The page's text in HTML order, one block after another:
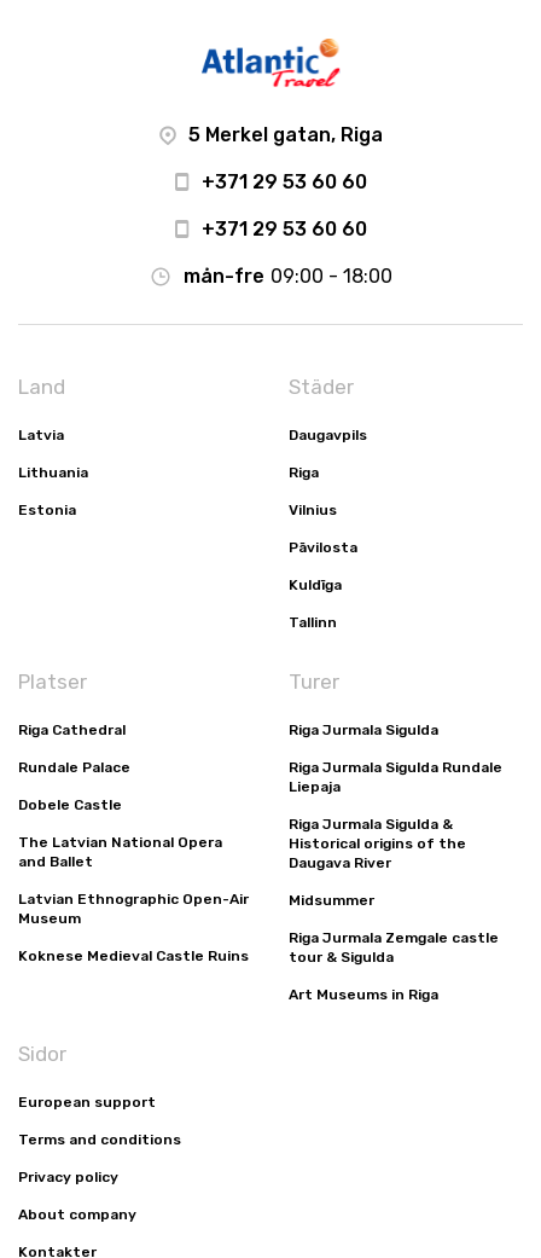
5 Merkel gatan, Riga
+371 29 53 60 60
+371 29 53 60 60
mån-fre 09:00 - 18:00
Land
Latvia
Lithuania
Estonia
Städer
Daugavpils
Riga
Vilnius
Pāvilosta
Kuldīga
Tallinn
Platser
Riga Cathedral
Rundale Palace
Dobele Castle
The Latvian National Opera
and Ballet
Latvian Ethnographic Open-Air
Museum
Koknese Medieval Castle Ruins
Turer
Riga Jurmala Sigulda
Riga Jurmala Sigulda Rundale
Liepaja
Riga Jurmala Sigulda &
Historical origins of the
Daugava River
Midsummer
Riga Jurmala Zemgale castle
tour & Sigulda
Art Museums in Riga
Sidor
European support
Terms and conditions
Privacy policy
About company
Kontakter